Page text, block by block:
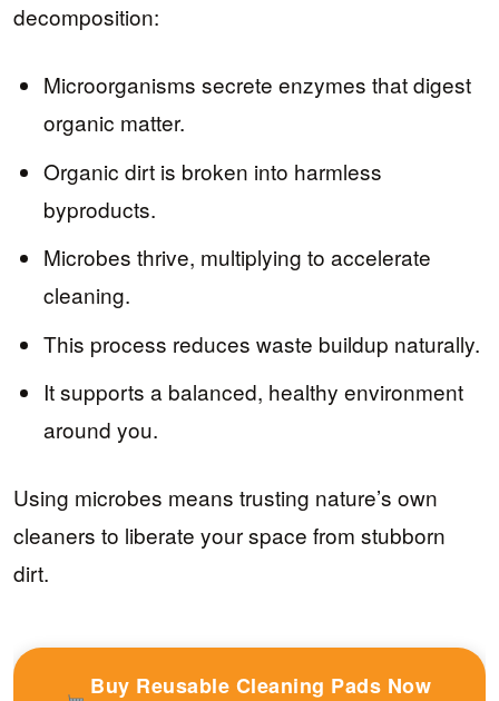
decomposition:
Microorganisms secrete enzymes that digest
organic matter.
Organic dirt is broken into harmless
byproducts.
Microbes thrive, multiplying to accelerate
cleaning.
This process reduces waste buildup naturally.
It supports a balanced, healthy environment
around you.
Using microbes means trusting nature’s own
cleaners to liberate your space from stubborn
dirt.
Buy Reusable Cleaning Pads Now